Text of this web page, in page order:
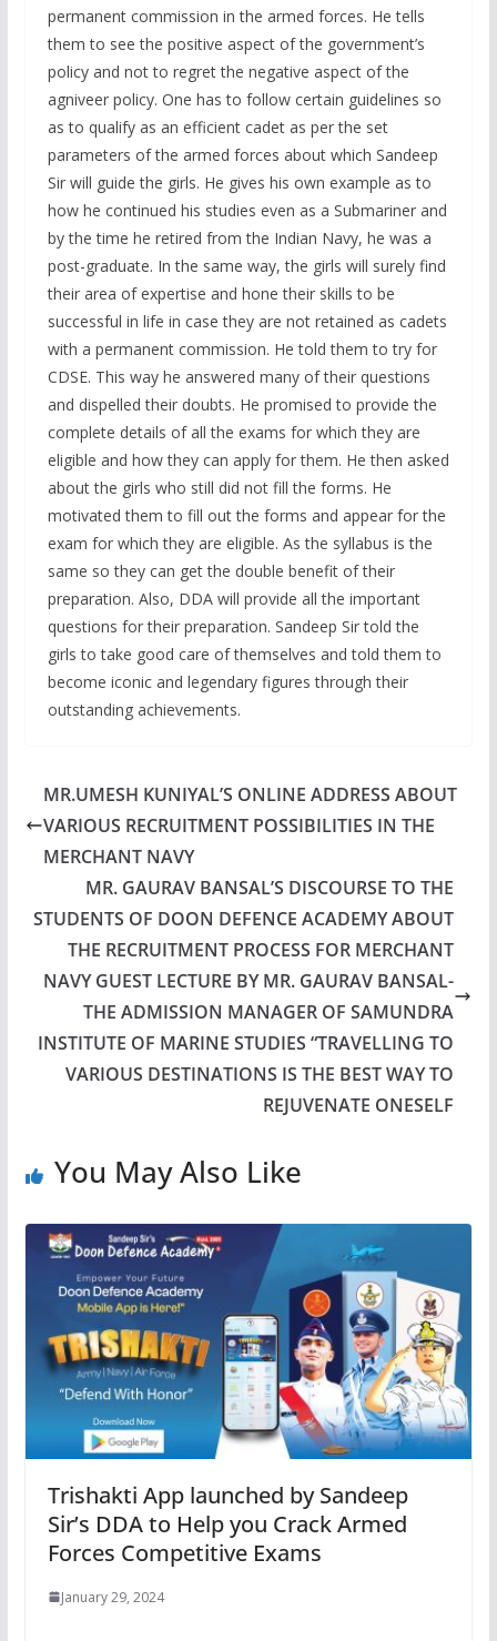
permanent commission in the armed forces. He tells
them to see the positive aspect of the government’s
policy and not to regret the negative aspect of the
agniveer policy. One has to follow certain guidelines so
as to qualify as an efficient cadet as per the set
parameters of the armed forces about which Sandeep
Sir will guide the girls. He gives his own example as to
how he continued his studies even as a Submariner and
by the time he retired from the Indian Navy, he was a
post-graduate. In the same way, the girls will surely find
their area of expertise and hone their skills to be
successful in life in case they are not retained as cadets
with a permanent commission. He told them to try for
CDSE. This way he answered many of their questions
and dispelled their doubts. He promised to provide the
complete details of all the exams for which they are
eligible and how they can apply for them. He then asked
about the girls who still did not fill the forms. He
motivated them to fill out the forms and appear for the
exam for which they are eligible. As the syllabus is the
same so they can get the double benefit of their
preparation. Also, DDA will provide all the important
questions for their preparation. Sandeep Sir told the
girls to take good care of themselves and told them to
become iconic and legendary figures through their
outstanding achievements.
MR.UMESH KUNIYAL’S ONLINE ADDRESS ABOUT
VARIOUS RECRUITMENT POSSIBILITIES IN THE
MERCHANT NAVY
MR. GAURAV BANSAL’S DISCOURSE TO THE
STUDENTS OF DOON DEFENCE ACADEMY ABOUT
THE RECRUITMENT PROCESS FOR MERCHANT
NAVY GUEST LECTURE BY MR. GAURAV BANSAL-
THE ADMISSION MANAGER OF SAMUNDRA
INSTITUTE OF MARINE STUDIES “TRAVELLING TO
VARIOUS DESTINATIONS IS THE BEST WAY TO
REJUVENATE ONESELF
You May Also Like
Trishakti App launched by Sandeep
Sir’s DDA to Help you Crack Armed
Forces Competitive Exams
January 29, 2024